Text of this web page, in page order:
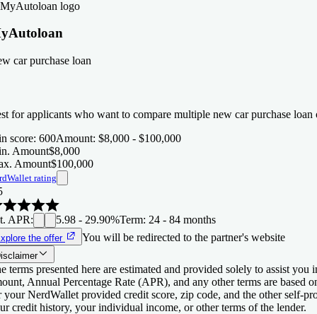
car purchase loan
for applicants who want to compare multiple new car purchase loan
score: 600Amount: $8,000 - $100,000
Amount$8,000
Amount$100,000
rating
APR: 5.98 - 29.90%Term: 24 - 84 months
the offer You will be redirected to the partner's website
terms presented here are estimated and provided solely to assist
Annual Percentage Rate (APR), and any other terms are based
your NerdWallet provided credit score, zip code, and the other self-
credit history, your individual income, or other terms of the lender.